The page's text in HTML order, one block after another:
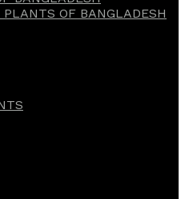
OF BANGLADESH